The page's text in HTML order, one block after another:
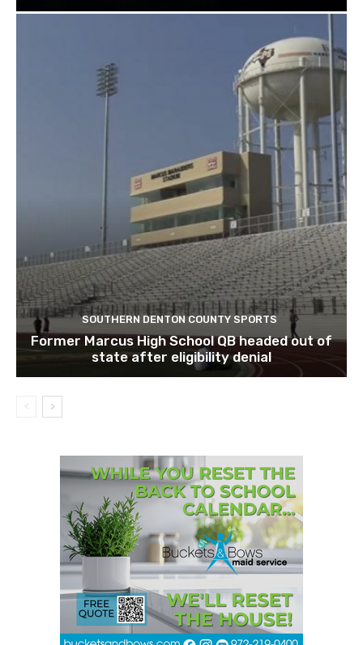
SOUTHERN DENTON COUNTY SPORTS
Former Marcus High School QB headed out of
state after eligibility denial